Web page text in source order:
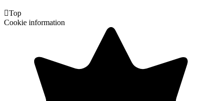
Top
Cookie information